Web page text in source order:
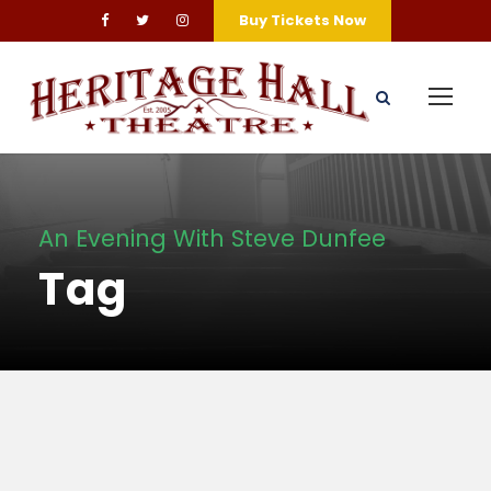
Buy Tickets Now
An Evening With Steve Dunfee
Tag